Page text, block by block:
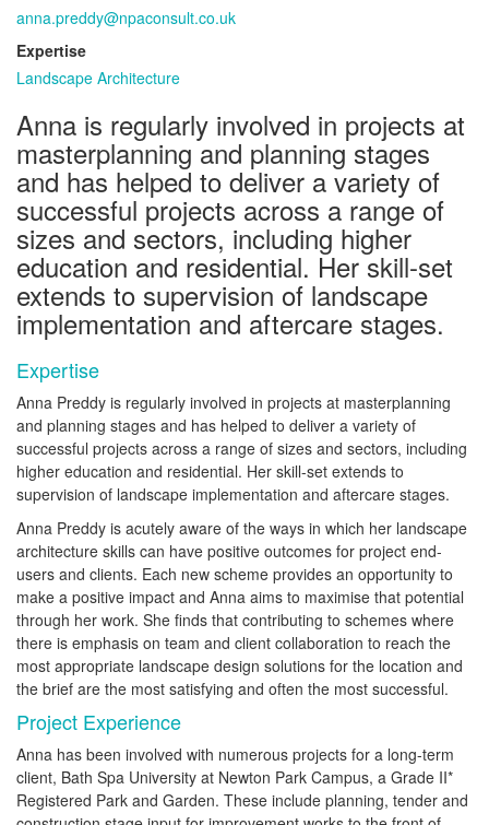
anna.preddy@npaconsult.co.uk
Expertise
Landscape Architecture
Anna is regularly involved in projects at
masterplanning and planning stages
and has helped to deliver a variety of
successful projects across a range of
sizes and sectors, including higher
education and residential. Her skill-set
extends to supervision of landscape
implementation and aftercare stages.
Expertise
Anna Preddy is regularly involved in projects at masterplanning
and planning stages and has helped to deliver a variety of
successful projects across a range of sizes and sectors, including
higher education and residential. Her skill-set extends to
supervision of landscape implementation and aftercare stages.
Anna Preddy is acutely aware of the ways in which her landscape
architecture skills can have positive outcomes for project end-
users and clients. Each new scheme provides an opportunity to
make a positive impact and Anna aims to maximise that potential
through her work. She finds that contributing to schemes where
there is emphasis on team and client collaboration to reach the
most appropriate landscape design solutions for the location and
the brief are the most satisfying and often the most successful.
Project Experience
Anna has been involved with numerous projects for a long-term
client, Bath Spa University at Newton Park Campus, a Grade II*
Registered Park and Garden. These include planning, tender and